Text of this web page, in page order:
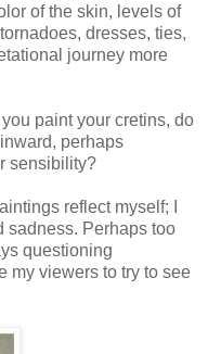
of the skin, levels of
dresses, ties,
journey more
paint your cretins, do
perhaps
sensibility?
reflect myself; I
sadness. Perhaps too
questioning
my viewers to try to see